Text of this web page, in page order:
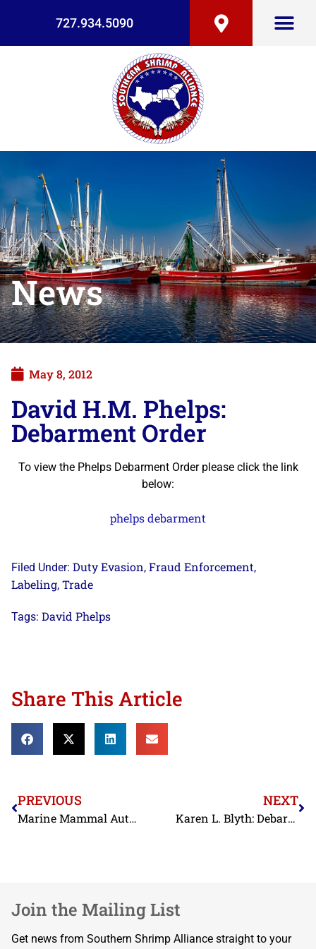
727.934.5090
News
May 8, 2012
David H.M. Phelps:
Debarment Order
To view the Phelps Debarment Order please click the link
below:
phelps debarment
Filed Under: Duty Evasion, Fraud Enforcement,
Labeling, Trade
Tags: David Phelps
Share This Article
PREVIOUS
Marine Mammal Authorization Certificate
NEXT
Karen L. Blyth: Debarment Order
Join the Mailing List
Get news from Southern Shrimp Alliance straight to your